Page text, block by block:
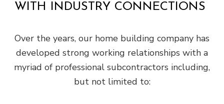
WITH INDUSTRY CONNECTIONS
Over the years, our home building company has
developed strong working relationships with a
myriad of professional subcontractors including,
but not limited to: